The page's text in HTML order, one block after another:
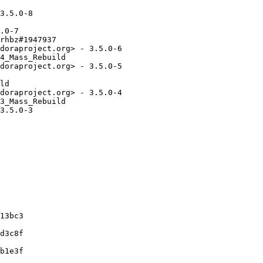
8
7
- 3.5.0-6
- 3.5.0-5
- 3.5.0-4
3.5.0-3